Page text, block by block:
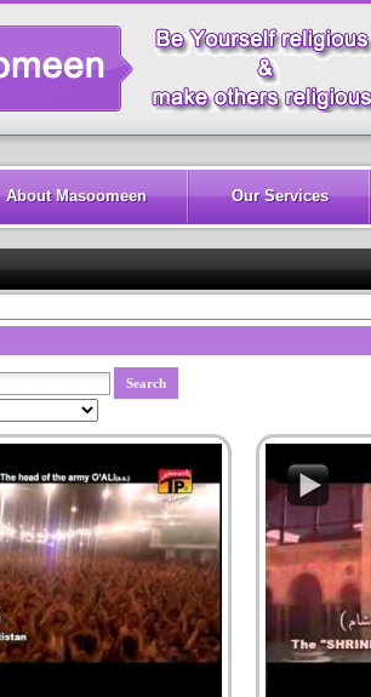
About Masoomeen Our Services